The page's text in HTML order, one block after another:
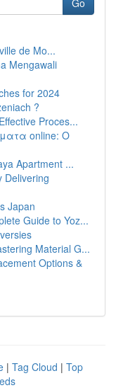
Go
de Mo...
Mengawali
for 2024
?
Proces...
online: Ο
Apartment ...
Delivering
Japan
Guide to Yoz...
Material G...
Options &
| Tag Cloud | Top